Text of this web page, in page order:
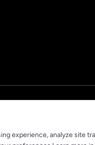
experience, analyze site